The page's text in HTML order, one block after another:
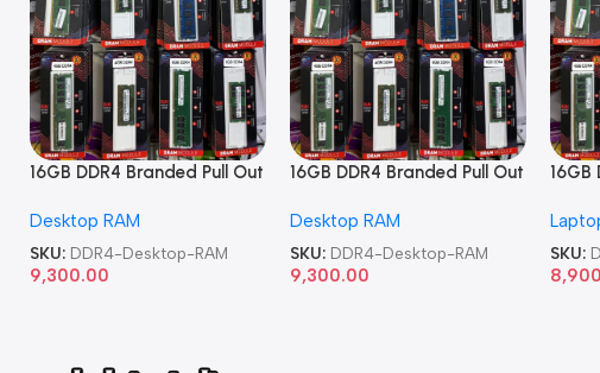
16GB DDR4 Branded Pull Out
Desktop RAM
SKU: DDR4-Desktop-RAM
9,300.00
16GB DDR4 Branded Pull Out
Desktop RAM
SKU: DDR4-Desktop-RAM
9,300.00
16GB
SKU: